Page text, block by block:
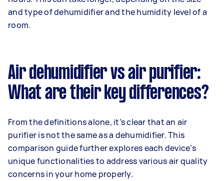
and type of dehumidifier and the humidity level of a
room.
Air dehumidifier vs air purifier:
What are their key differences?
From the definitions alone, it’s clear that an air
purifier is not the same as a dehumidifier. This
comparison guide further explores each device’s
unique functionalities to address various air quality
concerns in your home properly.